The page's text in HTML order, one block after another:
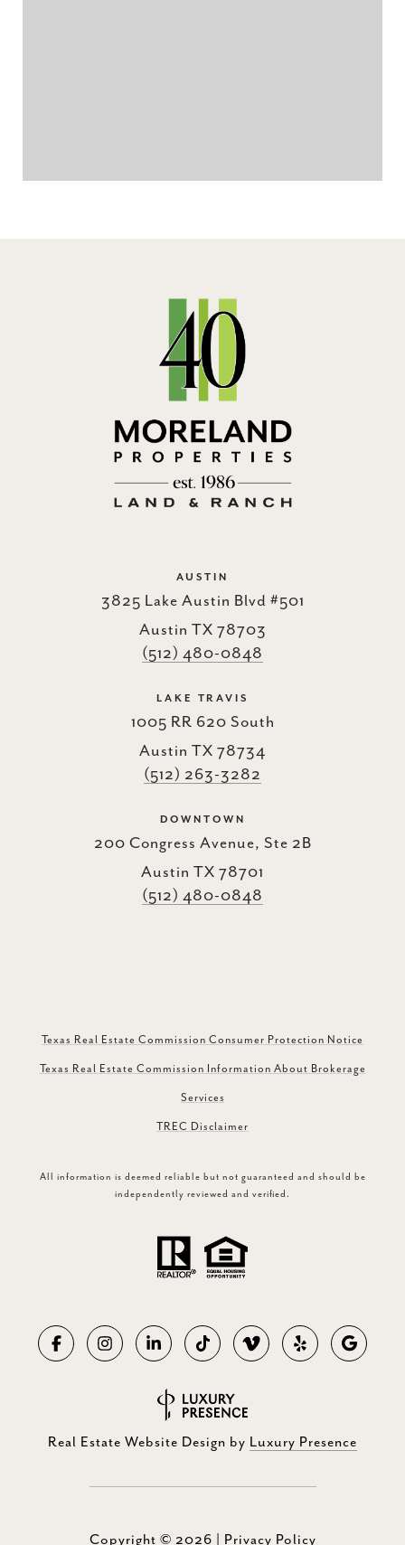
AUSTIN
3825 Lake Austin Blvd #501
Austin TX 78703
(512) 480-0848
LAKE TRAVIS
1005 RR 620 South
Austin TX 78734
(512) 263-3282
DOWNTOWN
200 Congress Avenue, Ste 2B
Austin TX 78701
(512) 480-0848
Texas Real Estate Commission Consumer Protection Notice
Texas Real Estate Commission Information About Brokerage
Services
TREC Disclaimer
All information is deemed reliable but not guaranteed and should be
independently reviewed and verified.
Real Estate Website Design by Luxury Presence
Copyright © 2026 Privacy Policy